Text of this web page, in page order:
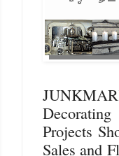
Projects
Sales and